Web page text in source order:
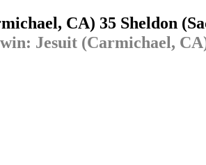
CA) 35 Sheldon
Jesuit (Carmichael,